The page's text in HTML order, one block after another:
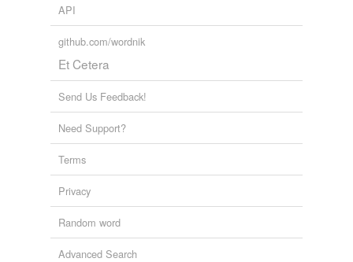
API
github.com/wordnik
Et Cetera
Send Us Feedback!
Need Support?
Terms
Privacy
Random word
Advanced Search